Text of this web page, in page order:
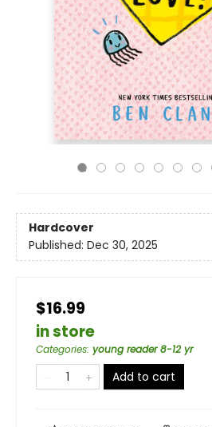
Hardcover
Published: Dec 30, 2025
$16.99
in store
Categories: young reader 8-12 yr
Add to cart